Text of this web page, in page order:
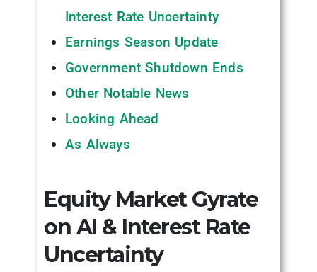
Interest Rate Uncertainty
Earnings Season Update
Government Shutdown Ends
Other Notable News
Looking Ahead
As Always
Equity Market Gyrate
on AI & Interest Rate
Uncertainty